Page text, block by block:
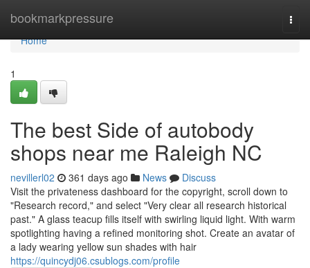
bookmarkpressure
Home
Home
1
The best Side of autobody
shops near me Raleigh NC
nevillerl02 361 days ago News
Discuss
Visit the privateness dashboard for the copyright, scroll down to
"Research record," and select "Very clear all research historical
past." A glass teacup fills itself with swirling liquid light. With warm
spotlighting having a refined monitoring shot. Create an avatar of
a lady wearing yellow sun shades with hair
https://quincydj06.csublogs.com/profile